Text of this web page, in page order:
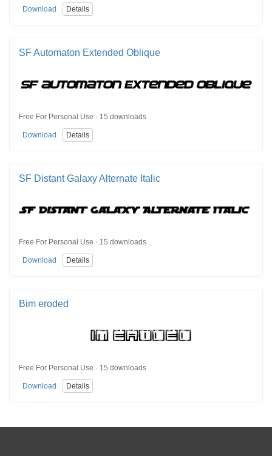
Download Details
SF Automaton Extended Oblique
Free For Personal Use · 15 downloads
Download Details
SF Distant Galaxy Alternate Italic
Free For Personal Use · 15 downloads
Download Details
Bim eroded
Free For Personal Use · 15 downloads
Download Details